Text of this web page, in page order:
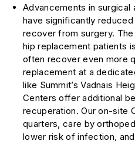
Advancements in
have significantly
recover from surgery.
hip replacement patients
often recover even more
replacement at a
like Summit’s Vadnais
Centers offer additional
recuperation. Our on-site
quarters, care by
lower risk of infection,